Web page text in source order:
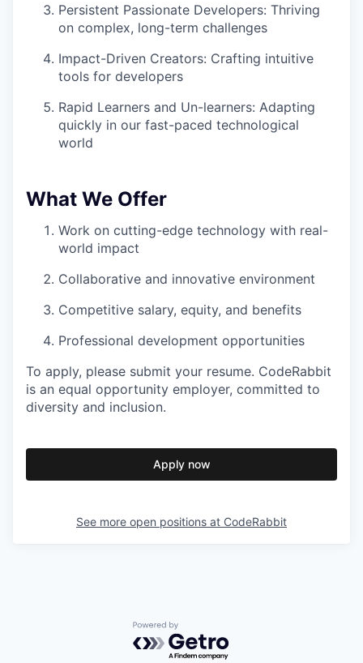
Persistent Passionate Developers: Thriving
on complex, long-term challenges
Impact-Driven Creators: Crafting intuitive
tools for developers
Rapid Learners and Un-learners: Adapting
quickly in our fast-paced technological
world
What We Offer
Work on cutting-edge technology with real-
world impact
Collaborative and innovative environment
Competitive salary, equity, and benefits
Professional development opportunities
To apply, please submit your resume. CodeRabbit
is an equal opportunity employer, committed to
diversity and inclusion.
Apply now
See more open positions at CodeRabbit
Powered by Getro.com